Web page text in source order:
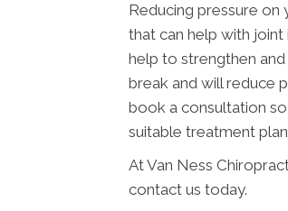
Reducing pressure on
that can help with
help to strengthen
break and will reduce
book a consultation
suitable treatment
At Van Ness
contact us today.